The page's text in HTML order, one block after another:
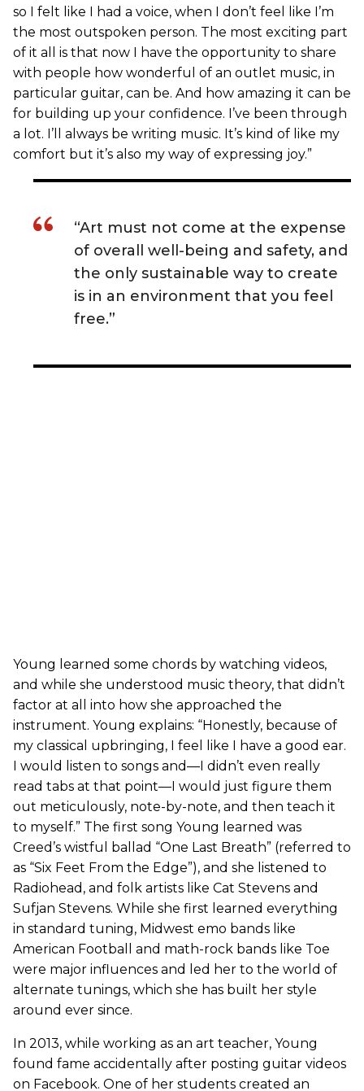
so I felt like I had a voice, when I don’t feel like I’m
the most outspoken person. The most exciting part
of it all is that now I have the opportunity to share
with people how wonderful of an outlet music, in
particular guitar, can be. And how amazing it can be
for building up your confidence. I’ve been through
a lot. I’ll always be writing music. It’s kind of like my
comfort but it’s also my way of expressing joy.”
“Art must not come at the expense
of overall well-being and safety, and
the only sustainable way to create
is in an environment that you feel
free.”
Young learned some chords by watching videos,
and while she understood music theory, that didn’t
factor at all into how she approached the
instrument. Young explains: “Honestly, because of
my classical upbringing, I feel like I have a good ear.
I would listen to songs and—I didn’t even really
read tabs at that point—I would just figure them
out meticulously, note-by-note, and then teach it
to myself.” The first song Young learned was
Creed’s wistful ballad “One Last Breath” (referred to
as “Six Feet From the Edge”), and she listened to
Radiohead, and folk artists like Cat Stevens and
Sufjan Stevens. While she first learned everything
in standard tuning, Midwest emo bands like
American Football and math-rock bands like Toe
were major influences and led her to the world of
alternate tunings, which she has built her style
around ever since.
In 2013, while working as an art teacher, Young
found fame accidentally after posting guitar videos
on Facebook. One of her students created an